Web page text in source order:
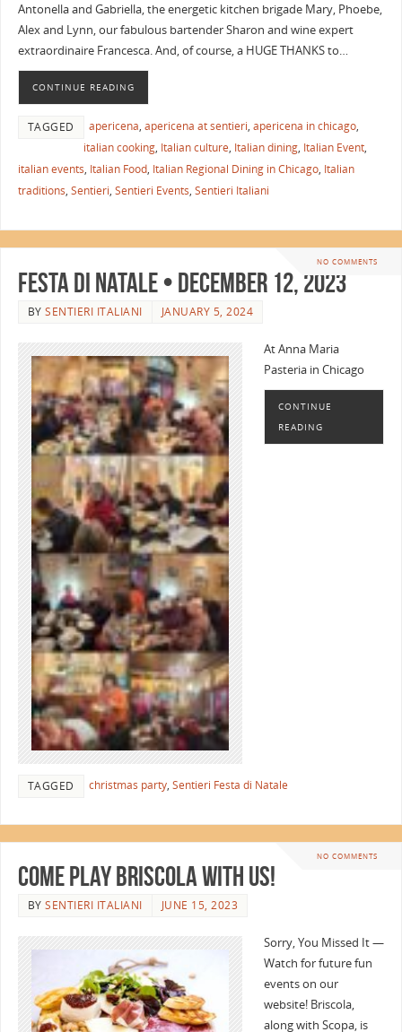
Antonella and Gabriella, the energetic kitchen brigade Mary, Phoebe,
Alex and Lynn, our fabulous bartender Sharon and wine expert
extraordinaire Francesca. And, of course, a HUGE THANKS to…
CONTINUE READING
TAGGED apericena, apericena at sentieri, apericena in chicago,
italian cooking, Italian culture, Italian dining, Italian Event,
italian events, Italian Food, Italian Regional Dining in Chicago, Italian
traditions, Sentieri, Sentieri Events, Sentieri Italiani
NO COMMENTS
Festa di Natale • December 12, 2023
BYSENTIERI ITALIANI JANUARY 5, 2024
At Anna Maria
Pasteria in Chicago
CONTINUE
READING
TAGGED christmas party, Sentieri Festa di Natale
NO COMMENTS
Come Play Briscola with Us!
BYSENTIERI ITALIANI JUNE 15, 2023
Sorry, You Missed It —
Watch for future fun
events on our
website! Briscola,
along with Scopa, is